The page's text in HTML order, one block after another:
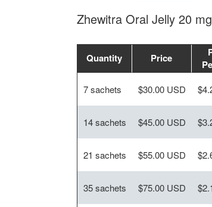
Zhewitra Oral Jelly 20 mg
Quantity Price
7 sachets $30.00 USD
14 sachets $45.00 USD
21 sachets $55.00 USD
35 sachets $75.00 USD